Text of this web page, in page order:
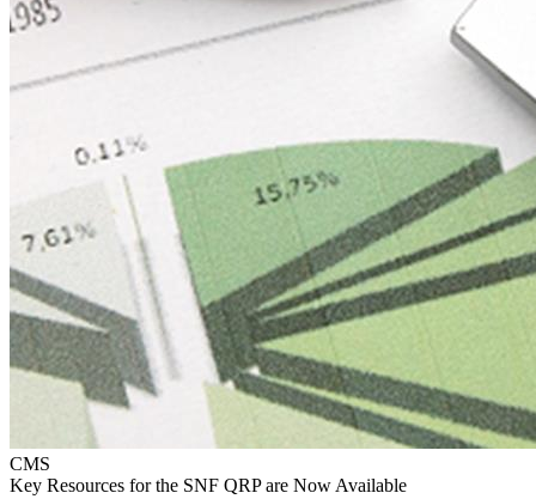
CMS
Key Resources for the SNF QRP are Now Available